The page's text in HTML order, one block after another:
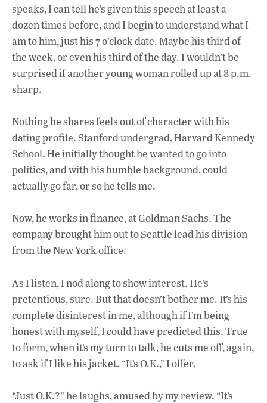
speaks, I can tell he’s given this speech at least a
dozen times before, and I begin to understand what I
am to him, just his 7 o’clock date. Maybe his third of
the week, or even his third of the day. I wouldn’t be
surprised if another young woman rolled up at 8 p.m.
sharp.
Nothing he shares feels out of character with his
dating profile. Stanford undergrad, Harvard Kennedy
School. He initially thought he wanted to go into
politics, and with his humble background, could
actually go far, or so he tells me.
Now, he works in finance, at Goldman Sachs. The
company brought him out to Seattle lead his division
from the New York office.
As I listen, I nod along to show interest. He’s
pretentious, sure. But that doesn’t bother me.It’s his
complete disinterest in me, although if I’mbeing
honest with myself, I could have predicted this. True
to form, when it’s my turn to talk, he cuts me off, again,
to ask if I like his jacket. “It’s O.K.,” I offer.
“Just O.K.?” he laughs, amused by my review. “It’s